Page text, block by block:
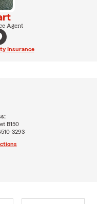
Agent
Insurance
B150
3293